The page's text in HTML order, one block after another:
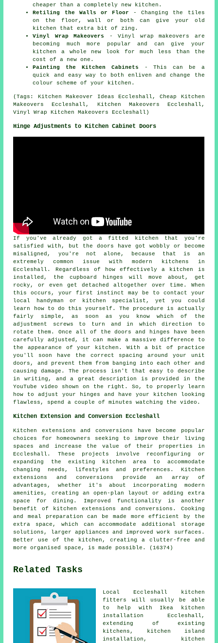
cheaper than a completely new kitchen.
Retiling the Walls or Floor - Changing the tiles
on the floor, wall or both can give your old
kitchen that extra bit of zing.
Vinyl Wrap Makeovers
- Vinyl wrap makeovers are
becoming much more popular and can give your
kitchen a whole new look for much less than the
cost of a new one.
Painting the Kitchen Cabinets - This can be a
quick and easy way to both enliven and change the
colour scheme of your kitchen.
(Tags: Kitchen Makeover Ideas Eccleshall, Cheap Kitchen
Makeovers Eccleshall, Kitchen Makeovers Eccleshall,
Vinyl Wrap Kitchen Makeovers Eccleshall)
Hinge Adjustments to Kitchen Cabinet Doors
If you've already got a fitted kitchen that you're
satisfied with, but the doors have got wobbly or become
misaligned, you're not alone, because that is an
extremely common issue with modern kitchens in
Eccleshall. Regardless of how effectively a kitchen is
installed, the cupboard hinges will move about, get
rocky, or even get detached altogether over time. When
this occurs, your first instinct may be to contact your
local handyman or kitchen specialist, yet you could
learn how to do this yourself. The procedure is actually
fairly simple, as soon as you know which of the
adjustment screws to turn and in which direction to
rotate them. Once all of the doors and hinges have been
carefully adjusted, it can make a massive difference to
the appearance of your kitchen. With a bit of practice
you'll soon have the correct spacing around your unit
doors, and prevent them from banging into each other and
causing damage. The process isn't that easy to describe
in writing, and a great description is provided in the
YouTube video shown on the right. So, to properly learn
how to adjust your hinges and have your kitchen looking
flawless, spend a couple of minutes watching the video.
Kitchen Extension and Conversion Eccleshall
Kitchen extensions and conversions have become popular
choices for homeowners seeking to improve their living
spaces and increase the value of their properties in
Eccleshall. These projects involve reconfiguring or
expanding the existing kitchen area to accommodate
changing needs, lifestyles and preferences. Kitchen
extensions and conversions provide an array of
advantages, whether it's about incorporating modern
amenities, creating an open-plan layout or adding extra
space for dining. Improved functionality is another
benefit of kitchen extensions and conversions. Cooking
and meal preparation can be made more efficient by the
extra space, which can accommodate additional storage
solutions, larger appliances and improved work surfaces.
Better use of the kitchen, creating a clutter-free and
more organised space, is made possible. (16374)
Related Tasks
Local Eccleshall kitchen
fitters will usually be able
to help with Ikea kitchen
installation Eccleshall,
extending of existing
kitchens, kitchen island
installation, kitchen